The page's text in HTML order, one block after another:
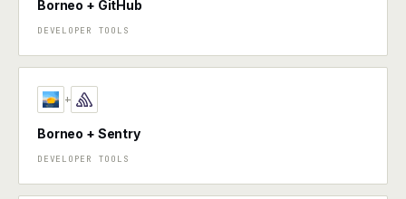
Borneo + GitHub
DEVELOPER TOOLS
+
Borneo + Sentry
DEVELOPER TOOLS